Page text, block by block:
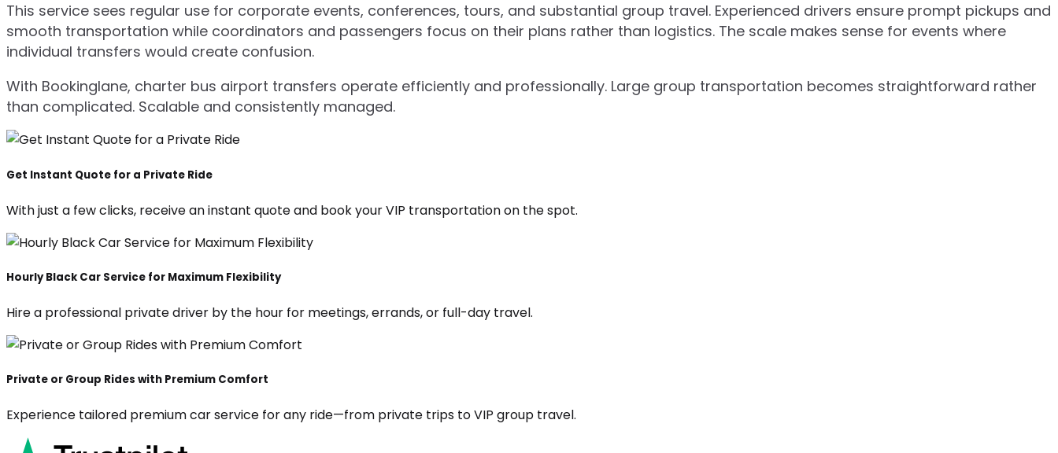
This service sees regular use for corporate events, conferences, tours, and substantial group travel. Experienced drivers ensure prompt pickups and
smooth transportation while coordinators and passengers focus on their plans rather than logistics. The scale makes sense for events where
individual transfers would create confusion.
With Bookinglane, charter bus airport transfers operate efficiently and professionally. Large group transportation becomes straightforward rather
than complicated. Scalable and consistently managed.
Get Instant Quote for a Private Ride
With just a few clicks, receive an instant quote and book your VIP transportation on the spot.
Hourly Black Car Service for Maximum Flexibility
Hire a professional private driver by the hour for meetings, errands, or full-day travel.
Private or Group Rides with Premium Comfort
Experience tailored premium car service for any ride—from private trips to VIP group travel.